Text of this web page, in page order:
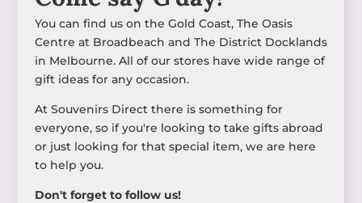
You can find us on the Gold Coast, The Oasis
Centre at Broadbeach and The District Docklands
in Melbourne. All of our stores have wide range of
gift ideas for any occasion.
At Souvenirs Direct there is something for
everyone, so if you're looking to take gifts abroad
or just looking for that special item, we are here
to help you.
Don't forget to follow us!